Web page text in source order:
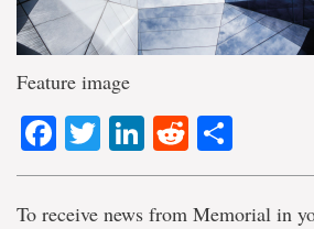
Feature image
Facebook
TwitterLinkedIn
Reddit
To receive news from Memorial in